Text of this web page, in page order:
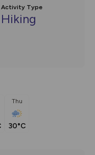
Activity Type
Hiking
Thu
30°C